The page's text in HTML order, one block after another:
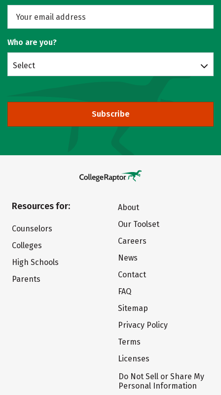
Who are you?
Select
Subscribe
Resources for:
Counselors
Colleges
High Schools
Parents
About
Our Toolset
Careers
News
Contact
FAQ
Sitemap
Privacy Policy
Terms
Licenses
Do Not Sell or Share My
Personal Information